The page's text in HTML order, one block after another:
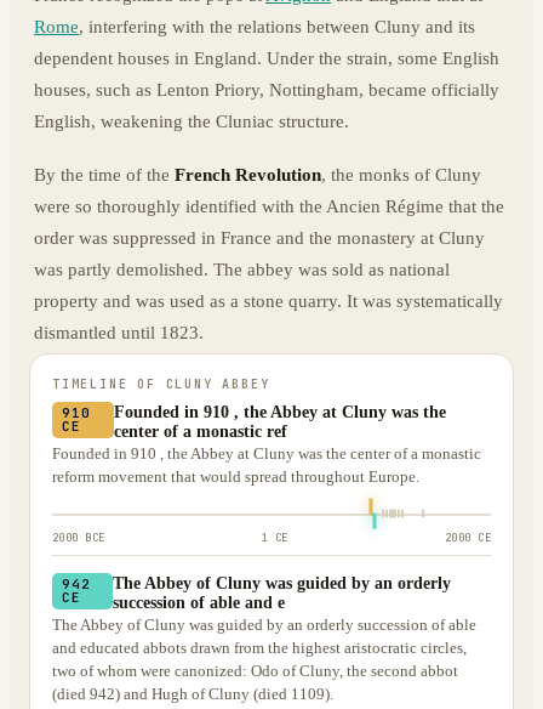
Rome, interfering with the relations between Cluny and its
dependent houses in England. Under the strain, some English
houses, such as Lenton Priory, Nottingham, became officially
English, weakening the Cluniac structure.
By the time of the French Revolution, the monks of Cluny
were so thoroughly identified with the Ancien Régime that the
order was suppressed in France and the monastery at Cluny
was partly demolished. The abbey was sold as national
property and was used as a stone quarry. It was systematically
dismantled until 1823.
TIMELINE OF CLUNY ABBEY
910
CE
Founded in 910 , the Abbey at Cluny was the
center of a monastic ref
Founded in 910 , the Abbey at Cluny was the center of a monastic
reform movement that would spread throughout Europe.
2000 BCE 1 CE 2000 CE
942
CE
The Abbey of Cluny was guided by an orderly
succession of able and e
The Abbey of Cluny was guided by an orderly succession of able
and educated abbots drawn from the highest aristocratic circles,
two of whom were canonized: Odo of Cluny, the second abbot
(died 942) and Hugh of Cluny (died 1109).